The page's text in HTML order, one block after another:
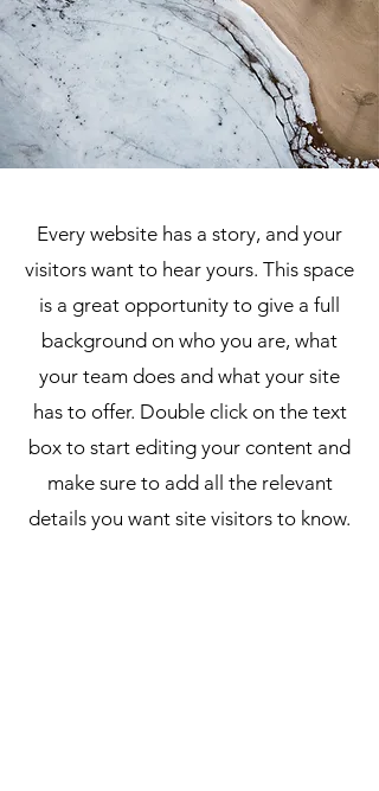
Every website has a story, and your
visitors want to hear yours. This space
is a great opportunity to give a full
background on who you are, what
your team does and what your site
has to offer. Double click on the text
box to start editing your content and
make sure to add all the relevant
details you want site visitors to know.